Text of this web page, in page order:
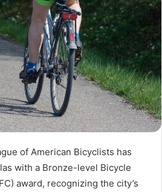
of American Bicyclists has
with a Bronze-level Bicycle
award, recognizing the city’s